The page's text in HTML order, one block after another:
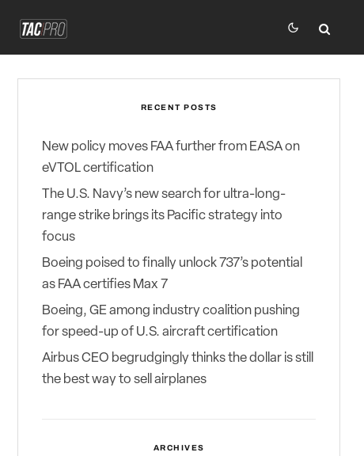
RECENT POSTS
New policy moves FAA further from EASA on
eVTOL certification
The U.S. Navy’s new search for ultra-long-
range strike brings its Pacific strategy into
focus
Boeing poised to finally unlock 737’s potential
as FAA certifies Max 7
Boeing, GE among industry coalition pushing
for speed-up of U.S. aircraft certification
Airbus CEO begrudgingly thinks the dollar is still
the best way to sell airplanes
ARCHIVES